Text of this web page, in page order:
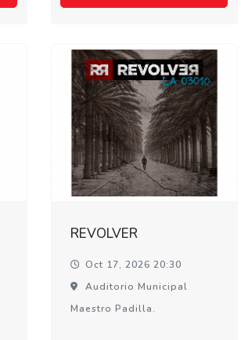
REVOLVER
Oct 17, 2026 20:30
Auditorio Municipal
Maestro Padilla.